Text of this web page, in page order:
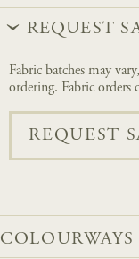
REQUEST
Fabric batches may
ordering. Fabric orders
REQUEST
COLOURWAYS